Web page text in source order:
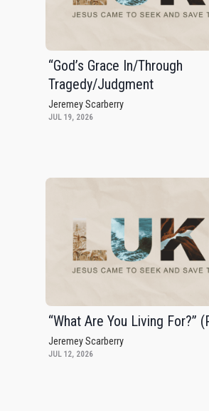
“God’s Grace In/Through
Tragedy/Judgment
Jeremey Scarberry
JUL 19, 2026
“What Are You Living For?”
Jeremey Scarberry
JUL 12, 2026